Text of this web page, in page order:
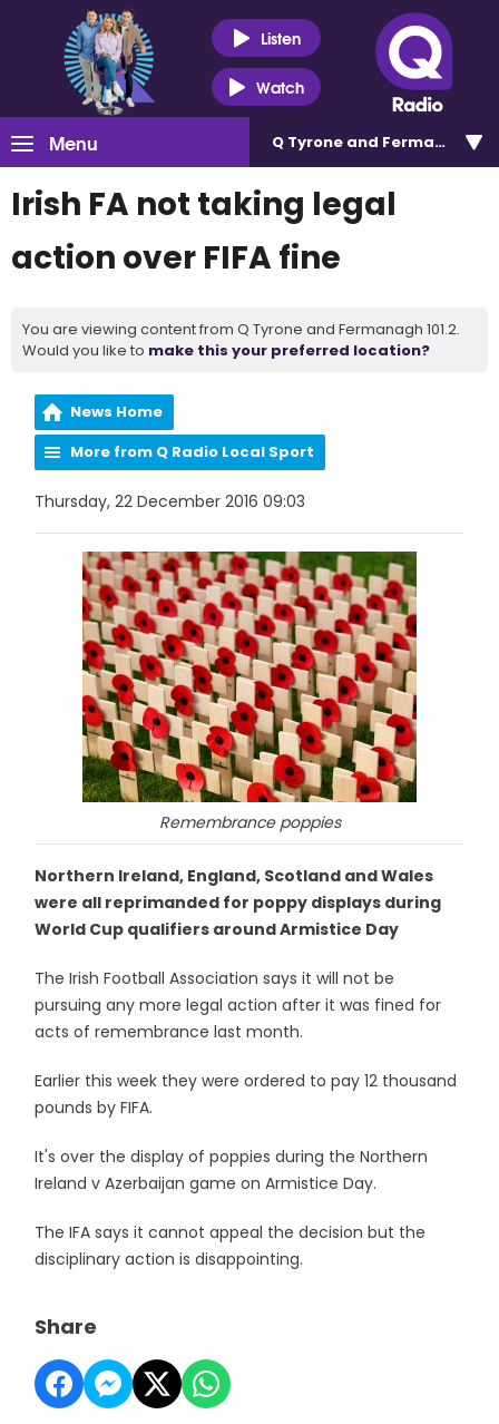
Listen
Watch
Menu Q Tyrone and Fermanagh
Irish FA not taking legal
action over FIFA fine
You are viewing content from Q Tyrone and Fermanagh 101.2.
Would you like to make this your preferred location?
News Home
More from Q Radio Local Sport
Thursday, 22 December 2016 09:03
Remembrance poppies
Northern Ireland, England, Scotland and Wales
were all reprimanded for poppy displays during
World Cup qualifiers around Armistice Day
The Irish Football Association says it will not be
pursuing any more legal action after it was fined for
acts of remembrance last month.
Earlier this week they were ordered to pay 12 thousand
pounds by FIFA.
It's over the display of poppies during the Northern
Ireland v Azerbaijan game on Armistice Day.
The IFA says it cannot appeal the decision but the
disciplinary action is disappointing.
Share